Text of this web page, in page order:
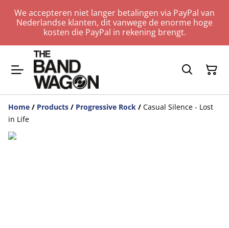
We accepteren niet langer betalingen via PayPal van
Nederlandse klanten, dit vanwege de enorme hoge
kosten die PayPal in rekening brengt.
Home / Products / Progressive Rock / Casual Silence - Lost
in Life